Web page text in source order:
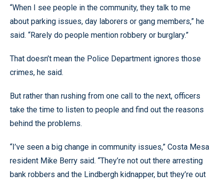
“When I see people in the community, they talk to me
about parking issues, day laborers or gang members,” he
said. “Rarely do people mention robbery or burglary.”
That doesn’t mean the Police Department ignores those
crimes, he said.
But rather than rushing from one call to the next, officers
take the time to listen to people and find out the reasons
behind the problems.
“I’ve seen a big change in community issues,” Costa Mesa
resident Mike Berry said. “They’re not out there arresting
bank robbers and the Lindbergh kidnapper, but they’re out